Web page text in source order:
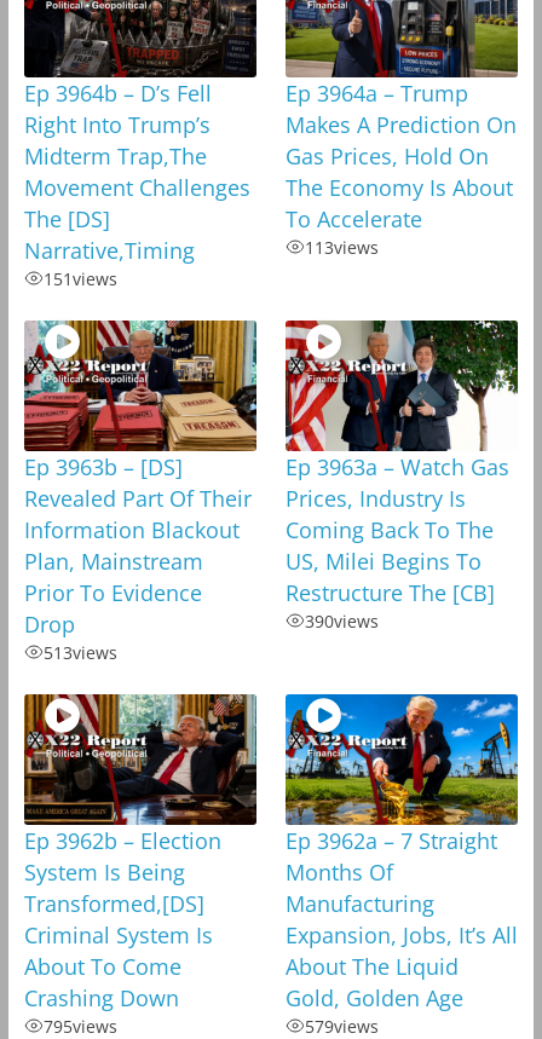
Ep 3964b – D’s Fell
Right Into Trump’s
Midterm Trap,The
Movement Challenges
The [DS]
Narrative,Timing
151views
Ep 3964a – Trump
Makes A Prediction On
Gas Prices, Hold On
The Economy Is About
To Accelerate
113views
Ep 3963b – [DS]
Revealed Part Of Their
Information Blackout
Plan, Mainstream
Prior To Evidence
Drop
513views
Ep 3963a – Watch Gas
Prices, Industry Is
Coming Back To The
US, Milei Begins To
Restructure The [CB]
390views
Ep 3962b – Election
System Is Being
Transformed,[DS]
Criminal System Is
About To Come
Crashing Down
795views
Ep 3962a – 7 Straight
Months Of
Manufacturing
Expansion, Jobs, It’s All
About The Liquid
Gold, Golden Age
579views